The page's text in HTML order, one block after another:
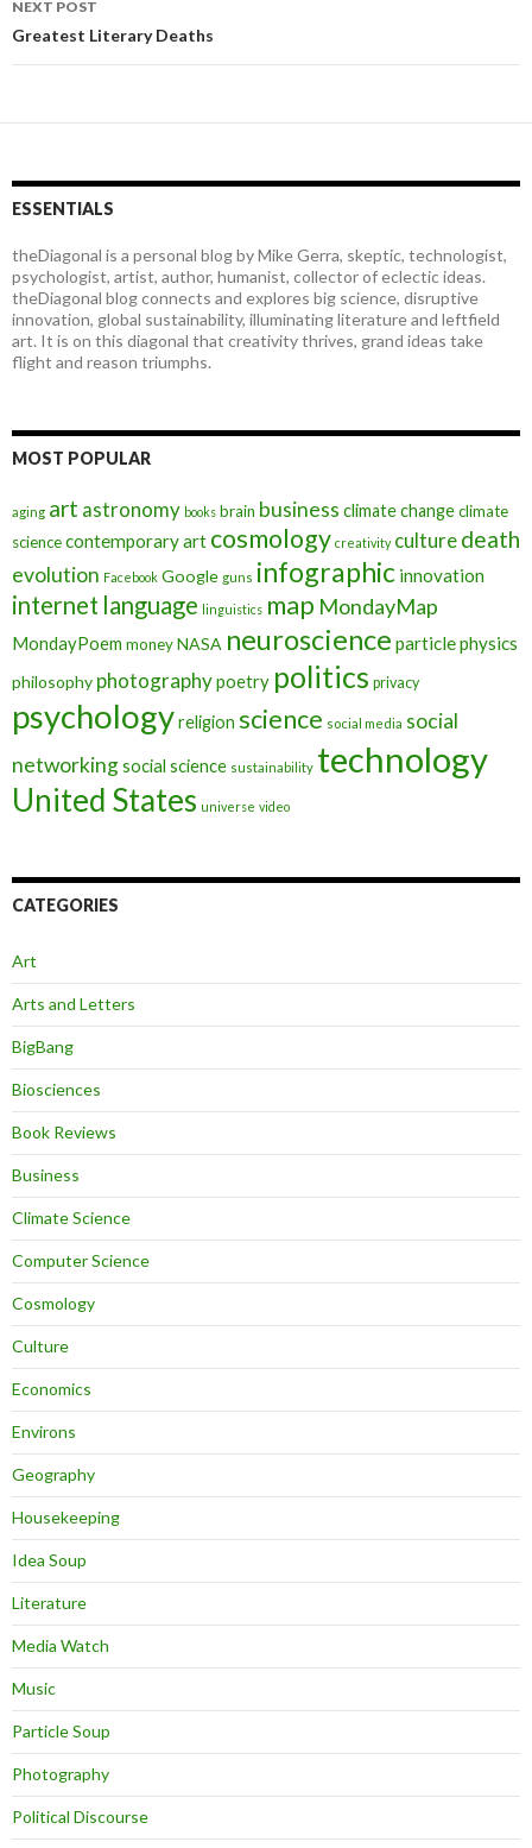
NEXT POST
Greatest Literary Deaths
ESSENTIALS
theDiagonal is a personal blog by Mike Gerra, skeptic, technologist,
psychologist, artist, author, humanist, collector of eclectic ideas.
theDiagonal blog connects and explores big science, disruptive
innovation, global sustainability, illuminating literature and leftfield
art. It is on this diagonal that creativity thrives, grand ideas take
flight and reason triumphs.
MOST POPULAR
aging art astronomy books brain business climate changeclimate
sciencecontemporary art cosmology creativity culturedeath
evolution Facebook Google guns infographic innovation
internet language linguistics map MondayMap
MondayPoem moneyNASA neuroscience particle physics
philosophy photographypoetry politics privacy
psychologyreligion science social media social
networkingsocial science sustainability technology
United States universe video
CATEGORIES
Art
Arts and Letters
BigBang
Biosciences
Book Reviews
Business
Climate Science
Computer Science
Cosmology
Culture
Economics
Environs
Geography
Housekeeping
Idea Soup
Literature
Media Watch
Music
Particle Soup
Photography
Political Discourse